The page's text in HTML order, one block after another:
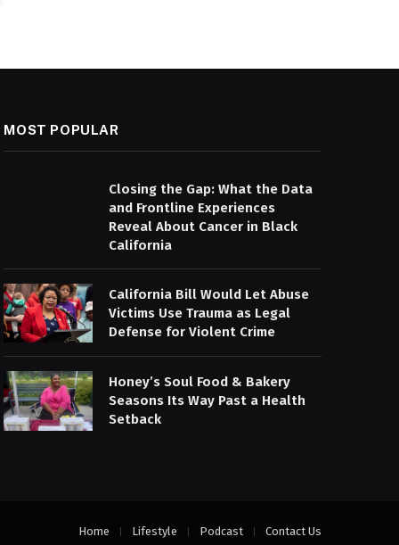
MOST POPULAR
Closing the Gap: What the Data
and Frontline Experiences
Reveal About Cancer in Black
California
California Bill Would Let Abuse
Victims Use Trauma as Legal
Defense for Violent Crime
Honey’s Soul Food & Bakery
Seasons Its Way Past a Health
Setback
Home Lifestyle Podcast Contact Us